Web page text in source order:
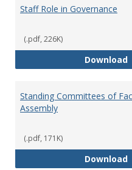
Staff Role in Governance
(.pdf, 226K)
Download
Standing Committees of
Assembly
(.pdf, 171K)
Download